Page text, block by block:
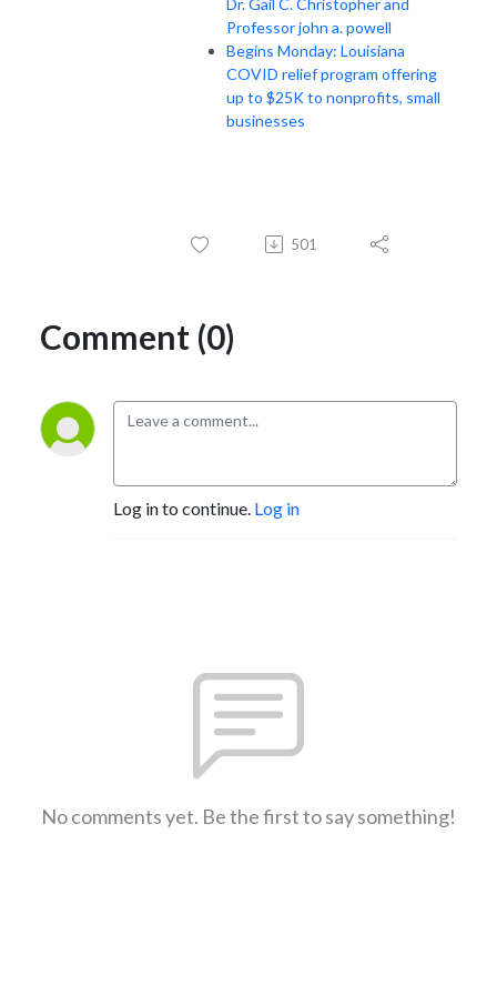
Dr. Gail C. Christopher and
Professor john a. powell
Begins Monday: Louisiana
COVID relief program offering
up to $25K to nonprofits, small
businesses
501
Comment (0)
Log in to continue. Log in
No comments yet. Be the first to say something!